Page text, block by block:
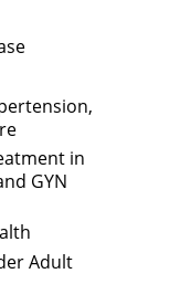
in
GYN
Adult